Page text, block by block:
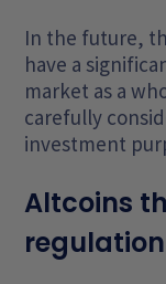
In the future,
have a
market as a
carefully
investment
Altcoins
regulation